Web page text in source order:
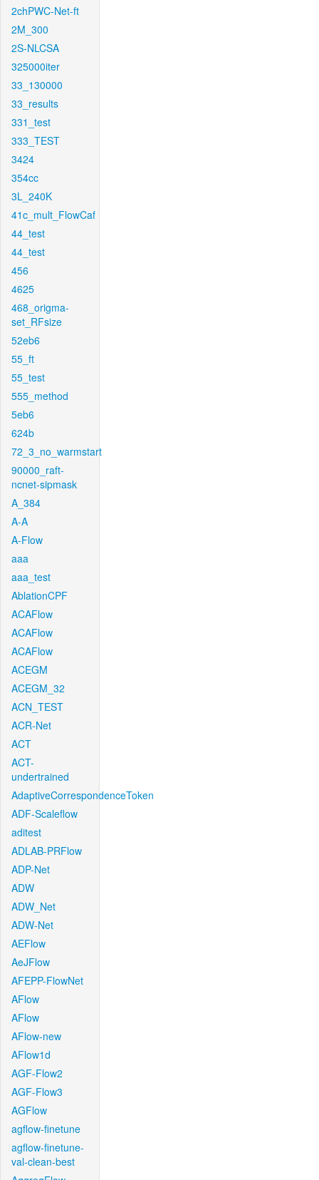
2chPWC-Net-ft
2M_300
2S-NLCSA
325000iter
33_130000
33_results
331_test
333_TEST
3424
354cc
3L_240K
41c_mult_FlowCaf
44_test
44_test
456
4625
468_origma-
set_RFsize
52eb6
55_ft
55_test
555_method
5eb6
624b
72_3_no_warmstart
90000_raft-
ncnet-sipmask
A_384
A-A
A-Flow
aaa
aaa_test
AblationCPF
ACAFlow
ACAFlow
ACAFlow
ACEGM
ACEGM_32
ACN_TEST
ACR-Net
ACT
ACT-
undertrained
AdaptiveCorrespondenceToken
ADF-Scaleflow
aditest
ADLAB-PRFlow
ADP-Net
ADW
ADW_Net
ADW-Net
AEFlow
AeJFlow
AFEPP-FlowNet
AFlow
AFlow
AFlow-new
AFlow1d
AGF-Flow2
AGF-Flow3
AGFlow
agflow-finetune
agflow-finetune-
val-clean-best